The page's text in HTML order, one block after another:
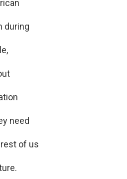
during
need
of us